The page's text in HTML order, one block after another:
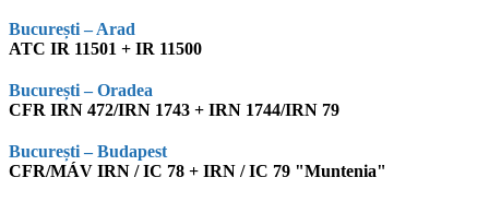
București – Arad
ATC IR 11501 + IR 11500
București – Oradea
CFR IRN 472/IRN 1743 + IRN 1744/IRN 79
București – Budapest
CFR/MÁV IRN / IC 78 + IRN / IC 79 "Muntenia"